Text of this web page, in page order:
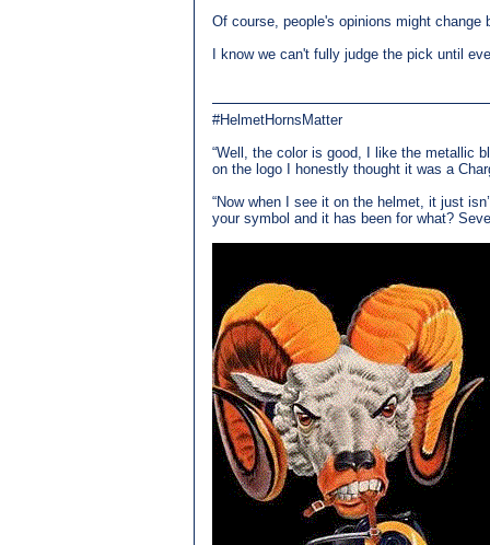
Of course, people's opinions might
I know we can't fully judge the pick until
#HelmetHornsMatter
“Well, the color is good, I like the metallic
on the logo I honestly thought it was a
“Now when I see it on the helmet, it just
your symbol and it has been for what?